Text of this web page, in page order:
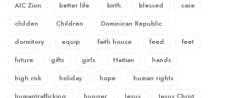
AIC Zion better life birth blessed
care
childen
Children
Dominican Republic
dormitory
equip faith house feed
feet
future
gifts girls Haitian
hands
high risk
holiday hope
human rights